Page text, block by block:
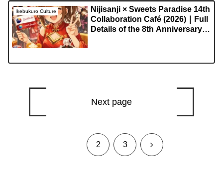
Ikebukuro Culture
Nijisanji × Sweets Paradise 14th
Collaboration Café (2026)｜Full
Details of the 8th Anniversary
Next page
2 3 Next